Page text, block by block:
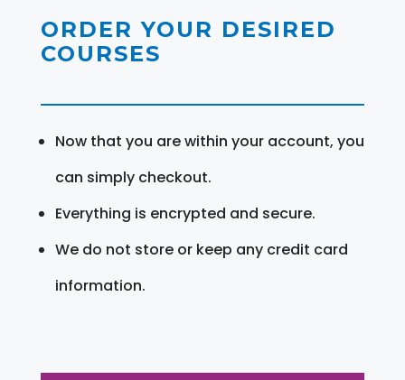
ORDER YOUR DESIRED
COURSES
Now that you are within your account, you
can simply checkout.
Everything is encrypted and secure.
We do not store or keep any credit card
information.